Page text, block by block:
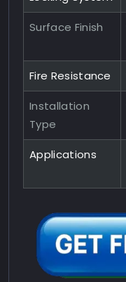
Surface Finish
Fire Resistance
Installation
Type
Applications